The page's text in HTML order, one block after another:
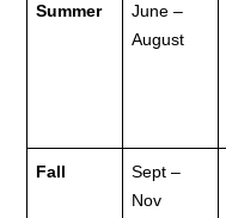
Summer
June –
August
Fall
Sept –
Nov